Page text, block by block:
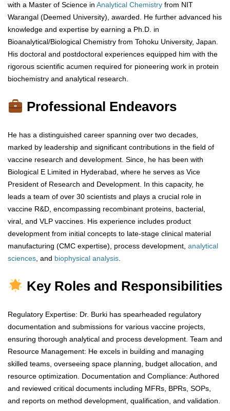
with a Master of Science in Analytical Chemistry from NIT
Warangal (Deemed University), awarded. He further advanced his
knowledge and expertise by earning a Ph.D. in
Bioanalytical/Biological Chemistry from Tohoku University, Japan.
His doctoral and postdoctoral experiences equipped him with the
rigorous scientific acumen required for pioneering work in protein
biochemistry and analytical research.
Professional Endeavors
He has a distinguished career spanning over two decades,
marked by leadership and significant contributions in the field of
vaccine research and development. Since, he has been with
Biological E Limited in Hyderabad, where he serves as Vice
President of Research and Development. In this capacity, he
leads a team of over 30 scientists and plays a crucial role in
vaccine R&D, encompassing recombinant proteins, bacterial,
viral, and VLP vaccines. His experience includes product
development from initial concepts to late-stage clinical material
manufacturing (CMC expertise), process development, analytical
sciences , and biophysical analysis
Key Roles and Responsibilities
Regulatory Expertise: Dr. Burki has spearheaded regulatory
documentation and submissions for various vaccine projects,
ensuring thorough analytical and process development. Team and
Resource Management: He excels in building and managing
skilled teams, overseeing space planning, budget allocation, and
resource optimization. Documentation and Compliance: Authored
and reviewed critical documents including MFRs, BPRs, SOPs,
and reports on method development, qualification, and validation.